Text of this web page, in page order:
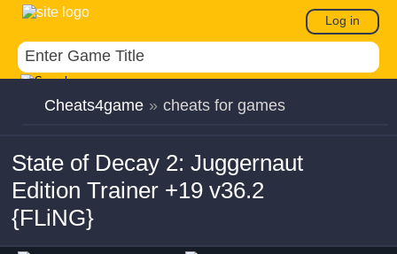
Log in
Cheats4game » cheats for games
State of Decay 2: Juggernaut
Edition Trainer +19 v36.2
{FLiNG}